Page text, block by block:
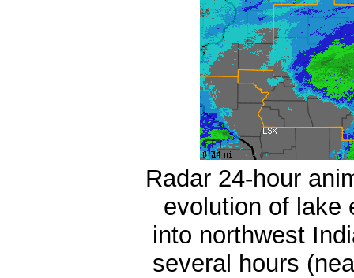
Radar 24-hour
evolution of lake
into northwest
several hours